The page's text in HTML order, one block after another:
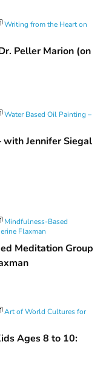
Peller Marion (on
Writing from the Heart on
Jennifer Siegal
Water Based Oil Painting –
Meditation Group
Mindfulness-Based
Flaxman
Ages 8 to 10:
Art of World Cultures for